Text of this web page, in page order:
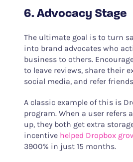
6. Advocacy Stage
The ultimate goal is to turn
into brand advocates who
business to others.
to leave reviews, share their
social media, and refer
A classic example of this is
program. When a user refers
up, they both get extra
incentive helped Dropbox
3900% in just 15 months.